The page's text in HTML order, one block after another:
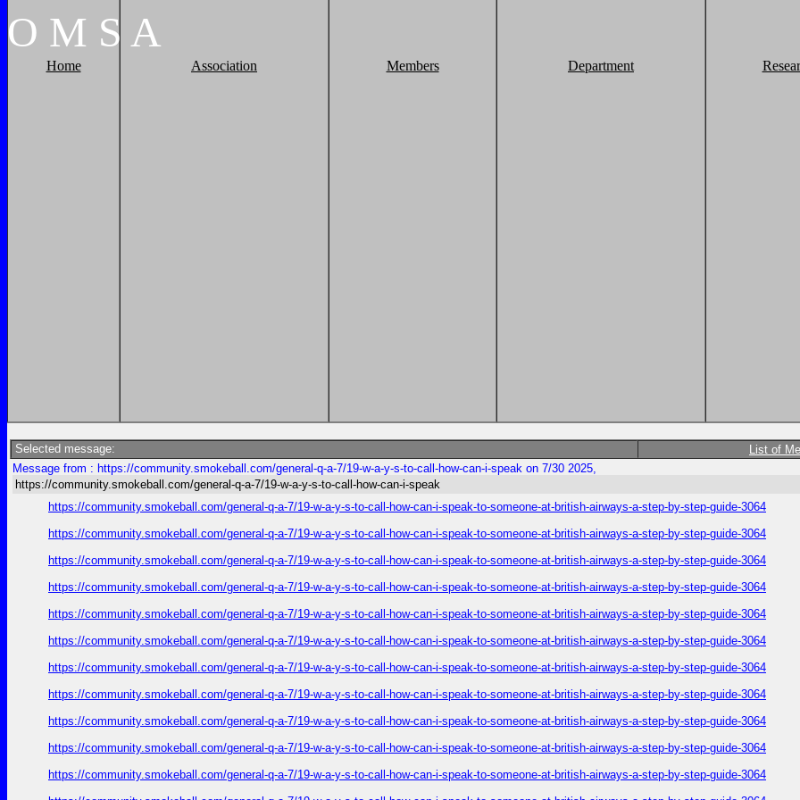
O M S A
Home Association Members Department
Selected message: List of
Message from : https://community.smokeball.com/general-q-a-7/19-w-a-y-s-to-call-how-can-i-speak on 7/30 2025,
https://community.smokeball.com/general-q-a-7/19-w-a-y-s-to-call-how-can-i-speak
https://community.smokeball.com/general-q-a-7/19-w-a-y-s-to-call-how-can-i-speak-to-someone-at-british-airways-a-step-by-step-guide-3064
https://community.smokeball.com/general-q-a-7/19-w-a-y-s-to-call-how-can-i-speak-to-someone-at-british-airways-a-step-by-step-guide-3064
https://community.smokeball.com/general-q-a-7/19-w-a-y-s-to-call-how-can-i-speak-to-someone-at-british-airways-a-step-by-step-guide-3064
https://community.smokeball.com/general-q-a-7/19-w-a-y-s-to-call-how-can-i-speak-to-someone-at-british-airways-a-step-by-step-guide-3064
https://community.smokeball.com/general-q-a-7/19-w-a-y-s-to-call-how-can-i-speak-to-someone-at-british-airways-a-step-by-step-guide-3064
https://community.smokeball.com/general-q-a-7/19-w-a-y-s-to-call-how-can-i-speak-to-someone-at-british-airways-a-step-by-step-guide-3064
https://community.smokeball.com/general-q-a-7/19-w-a-y-s-to-call-how-can-i-speak-to-someone-at-british-airways-a-step-by-step-guide-3064
https://community.smokeball.com/general-q-a-7/19-w-a-y-s-to-call-how-can-i-speak-to-someone-at-british-airways-a-step-by-step-guide-3064
https://community.smokeball.com/general-q-a-7/19-w-a-y-s-to-call-how-can-i-speak-to-someone-at-british-airways-a-step-by-step-guide-3064
https://community.smokeball.com/general-q-a-7/19-w-a-y-s-to-call-how-can-i-speak-to-someone-at-british-airways-a-step-by-step-guide-3064
https://community.smokeball.com/general-q-a-7/19-w-a-y-s-to-call-how-can-i-speak-to-someone-at-british-airways-a-step-by-step-guide-3064